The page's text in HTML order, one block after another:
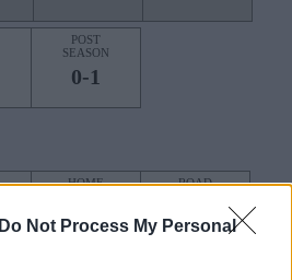
Do Not Process My Personal
POST
SEASON
0-1
HOME
1W
ROAD
1W